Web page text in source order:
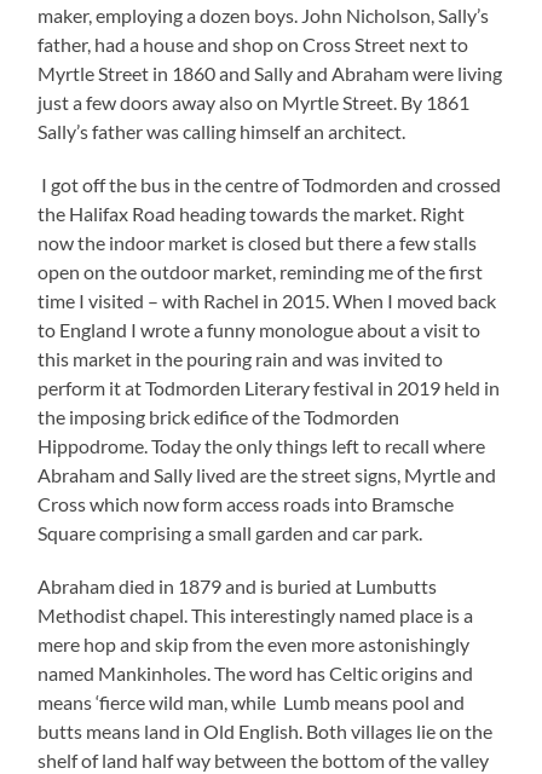
maker, employing a dozen boys. John Nicholson, Sally’s
father, had a house and shop on Cross Street next to
Myrtle Street in 1860 and Sally and Abraham were living
just a few doors away also on Myrtle Street. By 1861
Sally’s father was calling himself an architect.
I got off the bus in the centre of Todmorden and crossed
the Halifax Road heading towards the market. Right
now the indoor market is closed but there a few stalls
open on the outdoor market, reminding me of the first
time I visited – with Rachel in 2015. When I moved back
to England I wrote a funny monologue about a visit to
this market in the pouring rain and was invited to
perform it at Todmorden Literary festival in 2019 held in
the imposing brick edifice of the Todmorden
Hippodrome. Today the only things left to recall where
Abraham and Sally lived are the street signs, Myrtle and
Cross which now form access roads into Bramsche
Square comprising a small garden and car park.
Abraham died in 1879 and is buried at Lumbutts
Methodist chapel. This interestingly named place is a
mere hop and skip from the even more astonishingly
named Mankinholes. The word has Celtic origins and
means ‘fierce wild man, while Lumb means pool and
butts means land in Old English. Both villages lie on the
shelf of land half way between the bottom of the valley